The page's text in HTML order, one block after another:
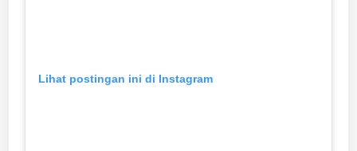
Lihat postingan ini di Instagram